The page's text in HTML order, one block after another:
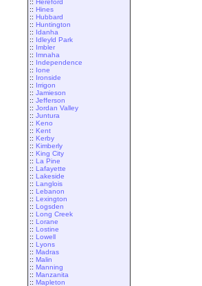
:: Hereford
:: Hines
:: Hubbard
:: Huntington
:: Idanha
:: Idleyld Park
:: Imbler
:: Imnaha
:: Independence
:: Ione
:: Ironside
:: Irrigon
:: Jamieson
:: Jefferson
:: Jordan Valley
:: Juntura
:: Keno
:: Kent
:: Kerby
:: Kimberly
:: King City
:: La Pine
:: Lafayette
:: Lakeside
:: Langlois
:: Lebanon
:: Lexington
:: Logsden
:: Long Creek
:: Lorane
:: Lostine
:: Lowell
:: Lyons
:: Madras
:: Malin
:: Manning
:: Manzanita
:: Mapleton